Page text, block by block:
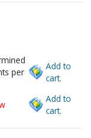
per
Add to
cart.
Add to
cart.